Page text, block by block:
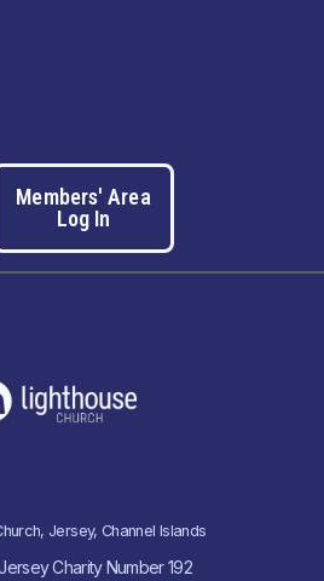
Members' Area
Log In
Jersey, Channel Islands
Charity Number 192